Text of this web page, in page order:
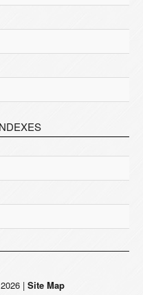
2026| Site Map